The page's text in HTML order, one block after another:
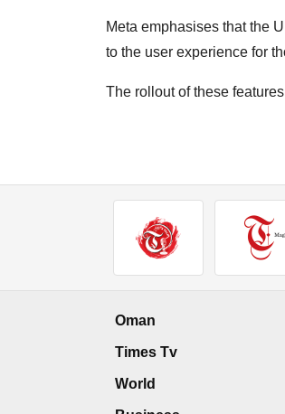
Meta emphasises that the
to the user experience for
The rollout of these
Oman
Times Tv
World